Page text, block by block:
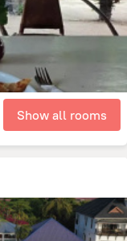
Show all rooms